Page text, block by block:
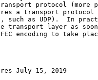
protocol (more
a transport protocol
such as UDP).  In
transport layer as
encoding to take
July 15, 2019